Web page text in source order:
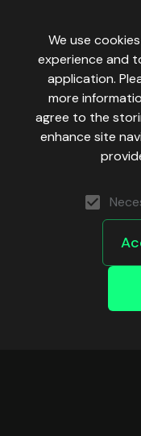
We use
experience and
application.
more
agree to the
enhance site